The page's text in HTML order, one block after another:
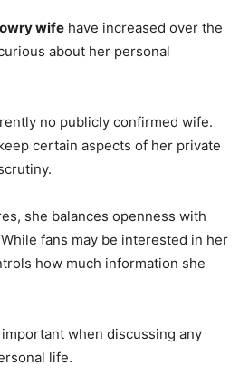
wife have increased over the
about her personal
no publicly confirmed wife.
certain aspects of her private
she balances openness with
fans may be interested in her
how much information she
when discussing any
life.